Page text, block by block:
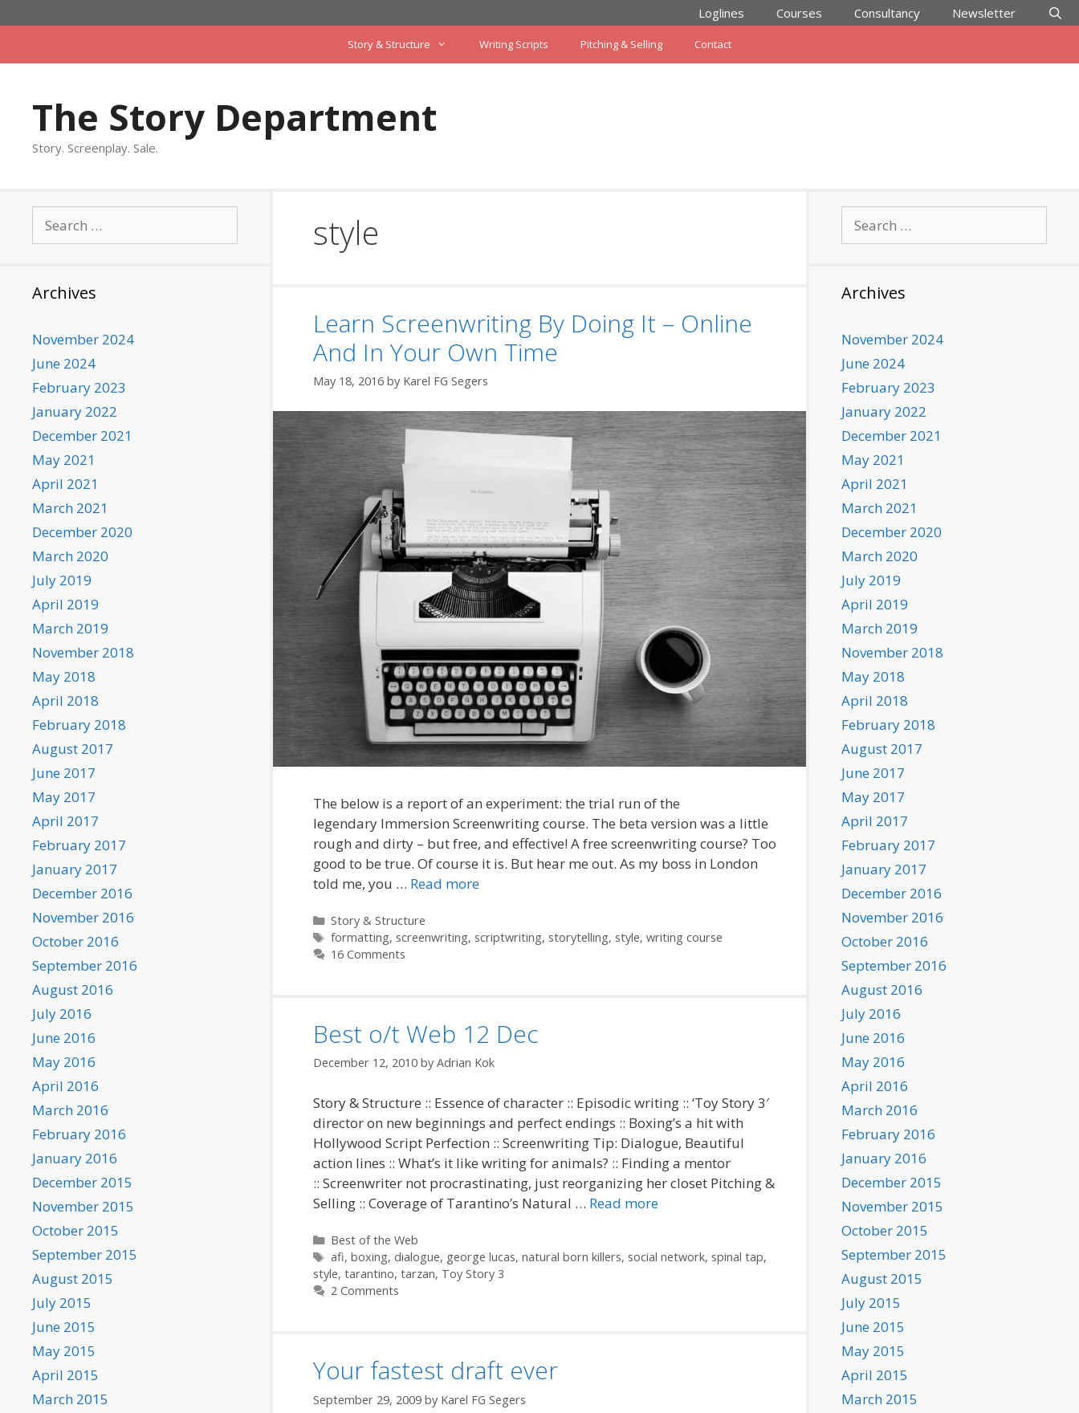
to
Loglines Courses Consultancy Newsletter
Story & Structure Writing Scripts Pitching & Selling Contact
The Story Department
Story. Screenplay. Sale.
style
Learn Screenwriting By Doing It – Online
And In Your Own Time
May 18, 2016 by Karel FG Segers
The below is a report of an experiment: the trial run of the
legendary Immersion Screenwriting course. The beta version was a little
rough and dirty – but free, and effective! A free screenwriting course? Too
good to be true. Of course it is. But hear me out. As my boss in London
told me, you … Read more
Categories
Story & Structure
Tags
formatting, screenwriting, scriptwriting, storytelling, style, writing course
16 Comments
Best o/t Web 12 Dec
December 12, 2010 by Adrian Kok
Story & Structure :: Essence of character :: Episodic writing :: ‘Toy Story 3′
director on new beginnings and perfect endings :: Boxing’s a hit with
Hollywood Script Perfection :: Screenwriting Tip: Dialogue, Beautiful
action lines :: What’s it like writing for animals? :: Finding a mentor
:: Screenwriter not procrastinating, just reorganizing her closet Pitching &
Selling :: Coverage of Tarantino’s Natural … Read more
Categories
Best of the Web
Tags
afi, boxing, dialogue, george lucas, natural born killers, social network, spinal tap,
style, tarantino, tarzan, Toy Story 3
2 Comments
Your fastest draft ever
September 29, 2009 by Karel FG Segers
for:
Archives
November 2024
June 2024
February 2023
January 2022
December 2021
May 2021
April 2021
March 2021
December 2020
March 2020
July 2019
April 2019
March 2019
November 2018
May 2018
April 2018
February 2018
August 2017
June 2017
May 2017
April 2017
February 2017
January 2017
December 2016
November 2016
October 2016
September 2016
August 2016
July 2016
June 2016
May 2016
April 2016
March 2016
February 2016
January 2016
December 2015
November 2015
October 2015
September 2015
August 2015
July 2015
June 2015
May 2015
April 2015
March 2015
for:
Archives
November 2024
June 2024
February 2023
January 2022
December 2021
May 2021
April 2021
March 2021
December 2020
March 2020
July 2019
April 2019
March 2019
November 2018
May 2018
April 2018
February 2018
August 2017
June 2017
May 2017
April 2017
February 2017
January 2017
December 2016
November 2016
October 2016
September 2016
August 2016
July 2016
June 2016
May 2016
April 2016
March 2016
February 2016
January 2016
December 2015
November 2015
October 2015
September 2015
August 2015
July 2015
June 2015
May 2015
April 2015
March 2015